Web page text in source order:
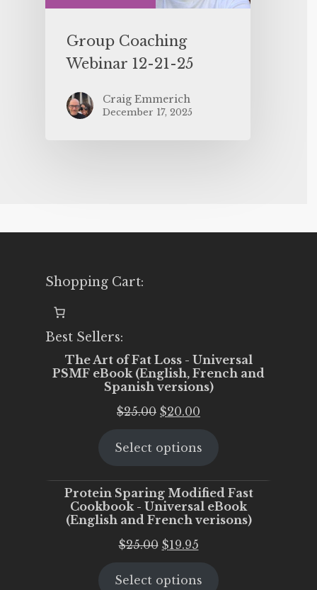
Group Coaching
Webinar 12-21-25
Craig Emmerich
December 17, 2025
Shopping Cart:
Best Sellers:
The Art of Fat Loss - Universal
PSMF eBook (English, French and
Spanish versions)
$25.00 Original
was:
$20.00
is:
Select options
Protein Sparing Modified Fast
Cookbook - Universal eBook
(English and French verisons)
$25.00 Original
was:
$19.95Current
is:
Select options